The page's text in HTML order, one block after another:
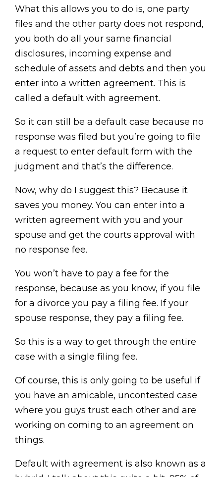
What this allows you to do is, one party
files and the other party does not respond,
you both do all your same financial
disclosures, incoming expense and
schedule of assets and debts and then you
enter into a written agreement. This is
called a default with agreement.
So it can still be a default case because no
response was filed but you’re going to file
a request to enter default form with the
judgment and that’s the difference.
Now, why do I suggest this? Because it
saves you money. You can enter into a
written agreement with you and your
spouse and get the courts approval with
no response fee.
You won’t have to pay a fee for the
response, because as you know, if you file
for a divorce you pay a filing fee. If your
spouse response, they pay a filing fee.
So this is a way to get through the entire
case with a single filing fee.
Of course, this is only going to be useful if
you have an amicable, uncontested case
where you guys trust each other and are
working on coming to an agreement on
things.
Default with agreement is also known as a